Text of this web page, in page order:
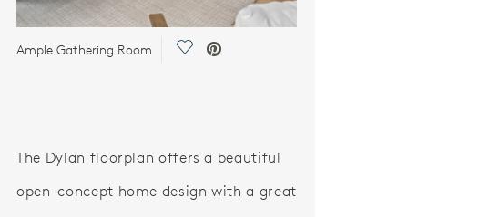
Ample Gathering Room Save Video.
The Dylan floorplan offers a beautiful
open-concept home design with a great